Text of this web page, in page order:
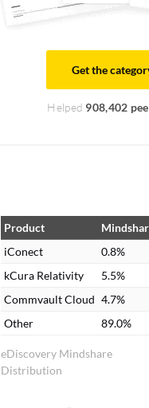
Get the
Helped 908,402
eDiscovery Mindshare
Distribution
Product
iConect
0.8%
kCura Relativity
5.5%
Commvault Cloud 4.7%
Other
89.0%